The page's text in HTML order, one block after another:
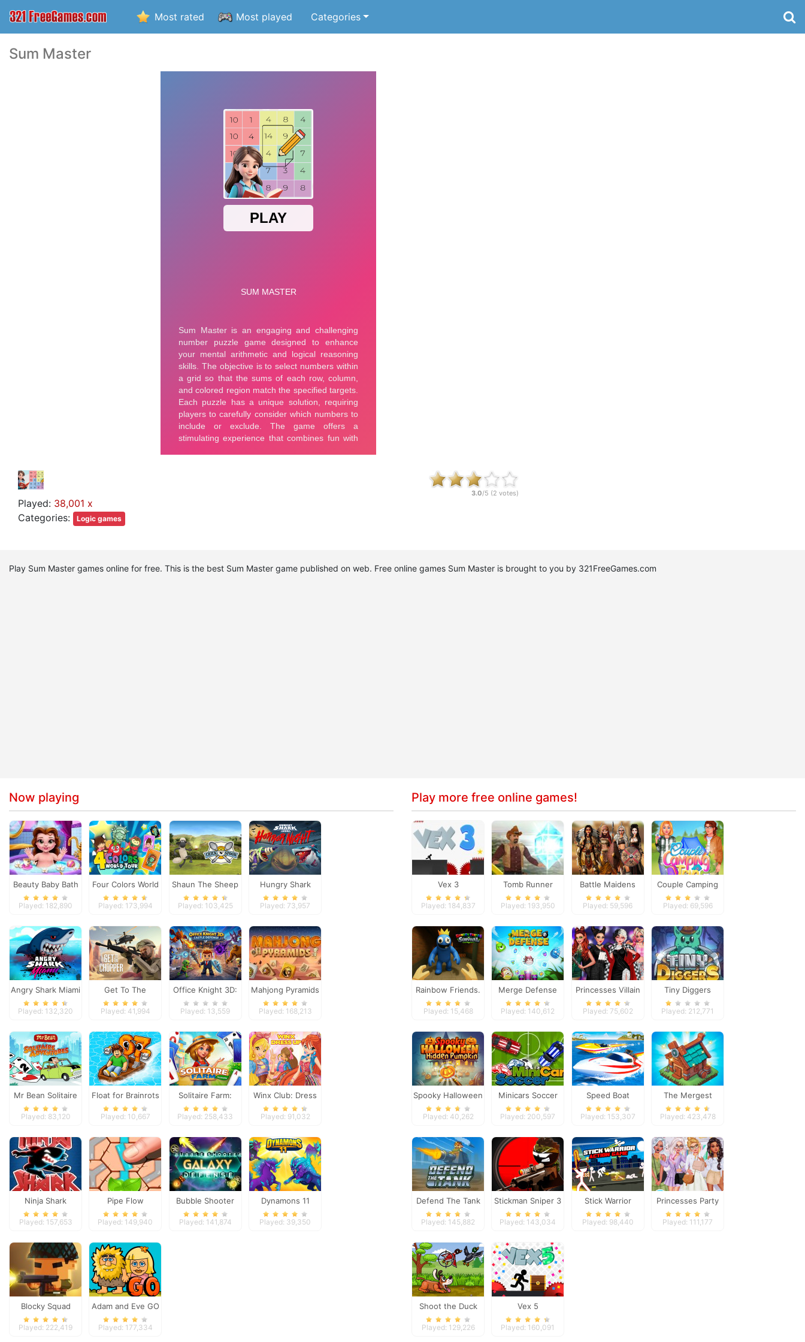
Most rated Most played Categories
Sum Master
Played: 38,001 x
Categories:
Logic games
3.0/5 (2 votes)
Play Sum Master games online for free. This is the best Sum Master game published on web. Free online games Sum Master is brought to you by 321FreeGames.com
Now playing
Beauty Baby Bath
Played: 182,890
Four Colors World
Tour
Played: 173,994
Shaun The Sheep
Chick n Spoon
Played: 103,425
Hungry Shark
Arena Horror Night
Played: 73,957
Angry Shark Miami
Played: 132,320
Get To The
Chopper
Played: 41,994
Office Knight 3D:
Castle Defense
Played: 13,559
Mahjong Pyramids
Played: 168,213
Mr Bean Solitaire
Adventures
Played: 83,120
Float for Brainrots
Played: 10,667
Solitaire Farm:
Seasons
Played: 258,433
Winx Club: Dress
Up
Played: 91,032
Ninja Shark
Played: 157,653
Pipe Flow
Played: 149,940
Bubble Shooter
Galaxy Defense
Played: 141,874
Dynamons 11
Played: 39,350
Blocky Squad
Played: 222,419
Adam and Eve GO
Played: 177,334
Play more free online games!
Vex 3
Played: 184,837
Tomb Runner
Played: 193,950
Battle Maidens
Played: 59,596
Couple Camping
Trip
Played: 69,596
Rainbow Friends.
Survival
Played: 15,468
Merge Defense
Played: 140,612
Princesses Villain
Party Crashers
Played: 75,602
Tiny Diggers
Played: 212,771
Spooky Halloween
Hidden Pumpkin
Played: 40,262
Minicars Soccer
Played: 200,597
Speed Boat
Extreme Racing
Played: 153,307
The Mergest
Kingdom
Played: 423,478
Defend The Tank
Played: 145,882
Stickman Sniper 3
Played: 143,034
Stick Warrior
Action Game
Played: 98,440
Princesses Party
Crashers
Played: 111,177
Shoot the Duck
Played: 129,226
Vex 5
Played: 160,091